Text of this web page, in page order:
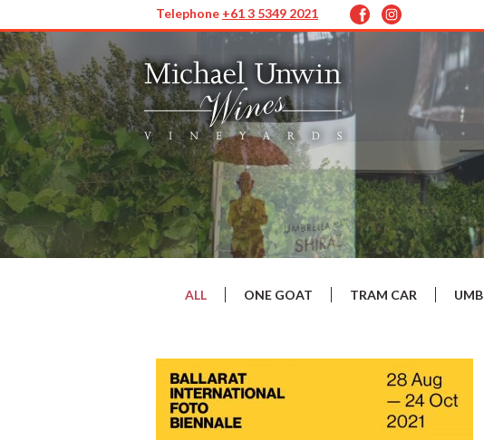
Telephone +61 3 5349 2021
ALL ONE GOAT TRAM CAR